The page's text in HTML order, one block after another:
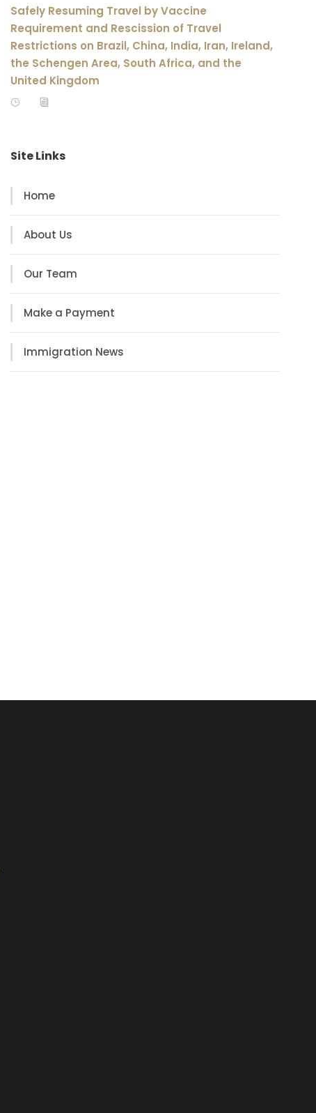
Safely Resuming Travel by Vaccine
Requirement and Rescission of Travel
Restrictions on Brazil, China, India, Iran, Ireland,
the Schengen Area, South Africa, and the
United Kingdom
Site Links
Home
About Us
Our Team
Make a Payment
Immigration News